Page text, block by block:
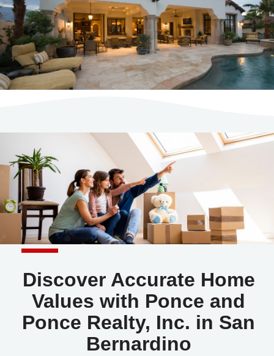
Discover Accurate Home
Values with Ponce and
Ponce Realty, Inc. in San
Bernardino